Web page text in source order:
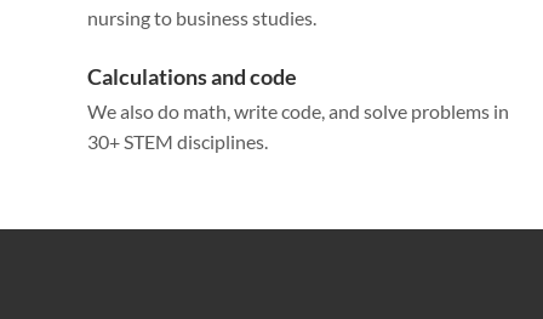
nursing to business studies.
Calculations and code
We also do math, write code, and solve problems in
30+ STEM disciplines.